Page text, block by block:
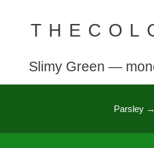
Slimy Green —
Parsley →